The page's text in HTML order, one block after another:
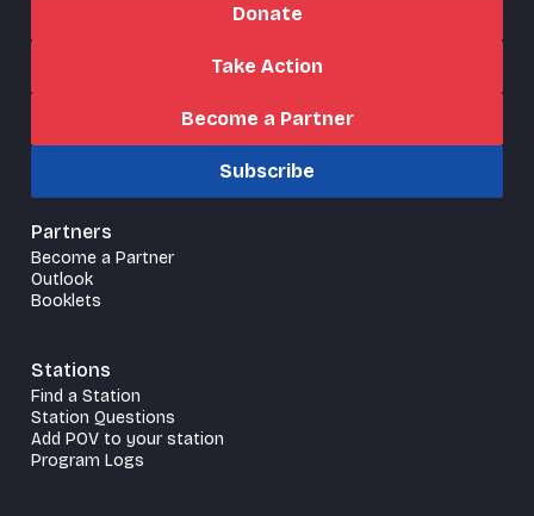
Donate
Take Action
Become a Partner
Subscribe
Partners
Become a Partner
Outlook
Booklets
Stations
Find a Station
Station Questions
Add POV to your station
Program Logs